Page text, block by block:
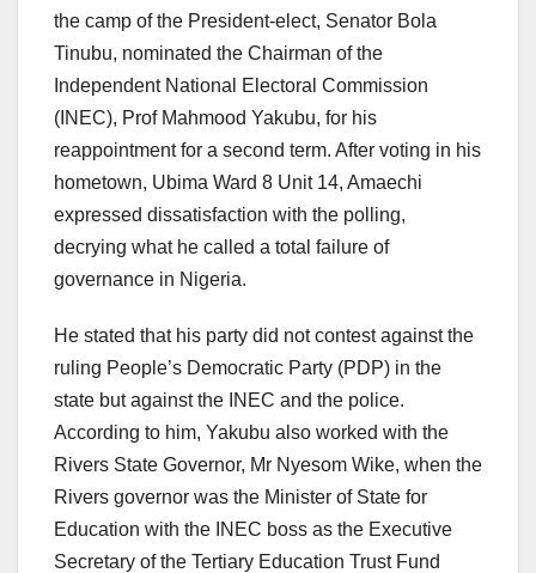
the camp of the President-elect, Senator Bola
Tinubu, nominated the Chairman of the
Independent National Electoral Commission
(INEC), Prof Mahmood Yakubu, for his
reappointment for a second term. After voting in his
hometown, Ubima Ward 8 Unit 14, Amaechi
expressed dissatisfaction with the polling,
decrying what he called a total failure of
governance in Nigeria.
He stated that his party did not contest against the
ruling People’s Democratic Party (PDP) in the
state but against the INEC and the police.
According to him, Yakubu also worked with the
Rivers State Governor, Mr Nyesom Wike, when the
Rivers governor was the Minister of State for
Education with the INEC boss as the Executive
Secretary of the Tertiary Education Trust Fund